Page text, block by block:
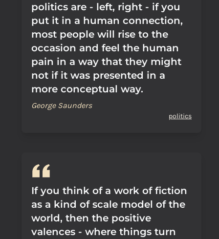
politics are - left, right - if you
put it in a human connection,
most people will rise to the
occasion and feel the human
pain in a way that they might
not if it was presented in a
more conceptual way.
George Saunders
politics
If you think of a work of fiction
as a kind of scale model of the
world, then the positive
valences - where things turn